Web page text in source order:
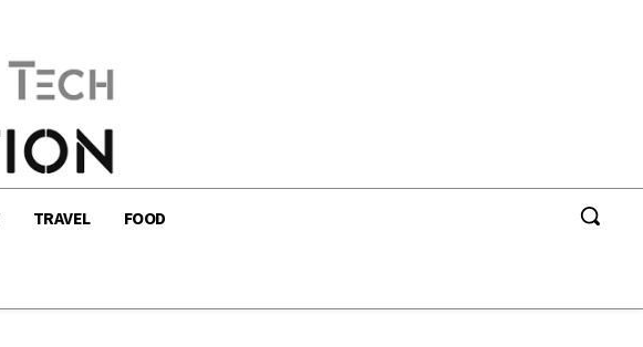
TRAVEL FOOD